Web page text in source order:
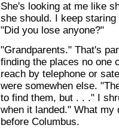
She's looking at me like
she should. I keep
"Did you lose anyone?"
"Grandparents." That's
finding the places no one
reach by telephone or
were somewhen else.
to find them, but . . ." I
when it landed." What my
before Columbus.